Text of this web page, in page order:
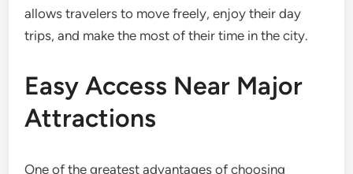
allows travelers to move freely, enjoy their day
trips, and make the most of their time in the city.
Easy Access Near Major
Attractions
One of the greatest advantages of choosing